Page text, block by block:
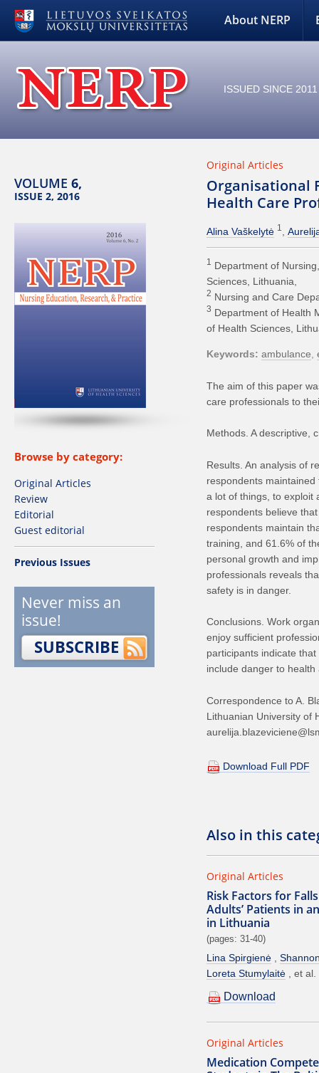
About NERP
ISSUED SINCE 2011
VOLUME 6,
ISSUE 2, 2016
Browse by category:
Original Articles
Review
Editorial
Guest editorial
Previous Issues
Never miss an
issue!
SUBSCRIBE
Original Articles
Organisational
Health Care
Alina Vaškelytė 1
1 Department of
Sciences, Lithuania
2 Nursing and Care
3 Department of Health
of Health Sciences,
Keywords ambulance
The aim of this paper
care professionals to
Methods. A descriptive,
Results. An analysis of
respondents
a lot of things, to exploit
respondents believe
respondents maintain
training, and 61.6% of
personal growth and
professionals reveals
safety is in danger.
Conclusions. Work
enjoy sufficient
participants indicate
include danger to
Correspondence to A.
Lithuanian University of
Download Full PDF
Also in this
Original Articles
Risk Factors for
Adults’ Patients in
in Lithuania
(pages: 31-40)
Lina Spirgienė
Loreta Stumylaitė
et al.
Download
Original Articles
Medication